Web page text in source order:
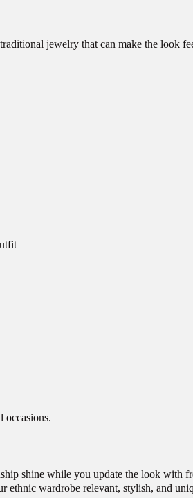
jewelry that can make the look
occasions.
shine while you update the look with
ethnic wardrobe relevant, stylish, and